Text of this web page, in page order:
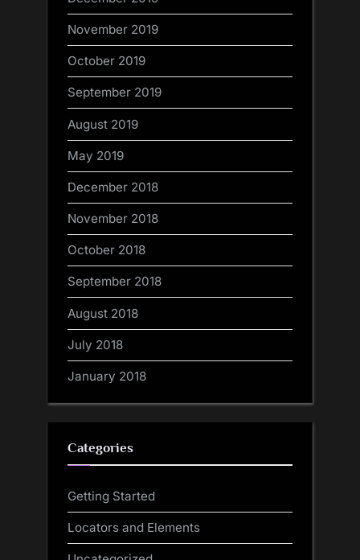
November 2019
October 2019
September 2019
August 2019
May 2019
December 2018
November 2018
October 2018
September 2018
August 2018
July 2018
January 2018
Categories
Getting Started
Locators and Elements